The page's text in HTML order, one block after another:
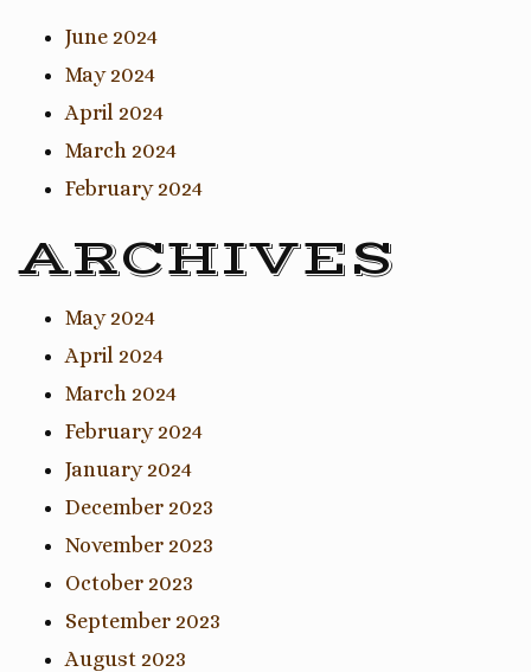
June 2024
May 2024
April 2024
March 2024
February 2024
ARCHIVES
May 2024
April 2024
March 2024
February 2024
January 2024
December 2023
November 2023
October 2023
September 2023
August 2023